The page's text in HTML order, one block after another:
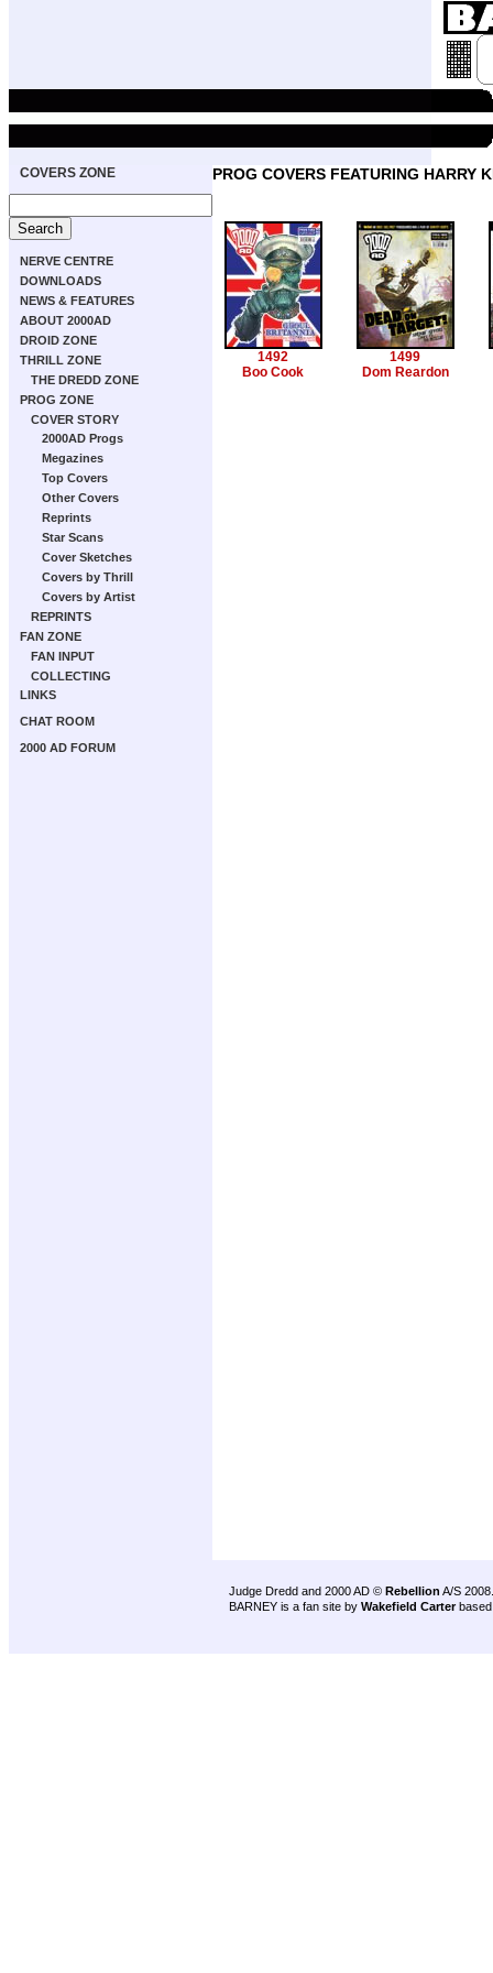
COVERS ZONE
NERVE CENTRE
DOWNLOADS
NEWS & FEATURES
ABOUT 2000AD
DROID ZONE
THRILL ZONE
THE DREDD ZONE
PROG ZONE
COVER STORY
2000AD Progs
Megazines
Top Covers
Other Covers
Reprints
Star Scans
Cover Sketches
Covers by Thrill
Covers by Artist
REPRINTS
FAN ZONE
FAN INPUT
COLLECTING
LINKS
CHAT ROOM
2000 AD FORUM
PROG COVERS FEATURING HARRY
1492
Boo Cook
1499
Dom Reardon
Judge Dredd and 2000 AD © Rebellion A/S 2008.
BARNEY is a fan site by Wakefield Carter